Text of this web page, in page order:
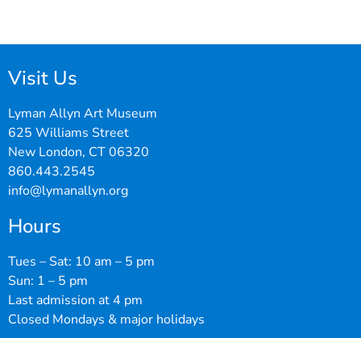
Visit Us
Lyman Allyn Art Museum
625 Williams Street
New London, CT 06320
860.443.2545
info@lymanallyn.org
Hours
Tues – Sat: 10 am – 5 pm
Sun: 1 – 5 pm
Last admission at 4 pm
Closed Mondays & major holidays